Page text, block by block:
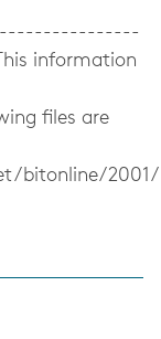
information
files are
bitonline/